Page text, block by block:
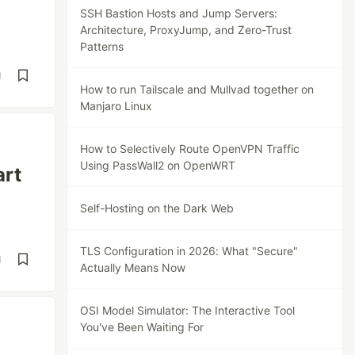
SSH Bastion Hosts and Jump Servers:
Architecture, ProxyJump, and Zero-Trust
Patterns
How to run Tailscale and Mullvad together on
Manjaro Linux
How to Selectively Route OpenVPN Traffic
Using PassWall2 on OpenWRT
Self-Hosting on the Dark Web
TLS Configuration in 2026: What "Secure"
Actually Means Now
OSI Model Simulator: The Interactive Tool
You've Been Waiting For